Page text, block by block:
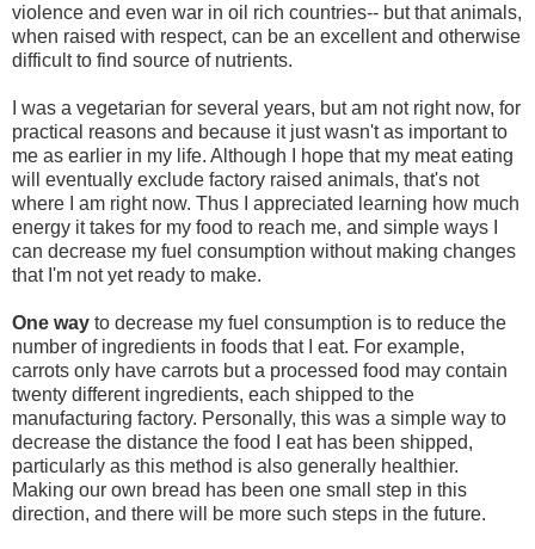
violence and even war in oil rich countries-- but that animals,
when raised with respect, can be an excellent and otherwise
difficult to find source of nutrients.
I was a vegetarian for several years, but am not right now, for
practical reasons and because it just wasn't as important to
me as earlier in my life. Although I hope that my meat eating
will eventually exclude factory raised animals, that's not
where I am right now. Thus I appreciated learning how much
energy it takes for my food to reach me, and simple ways I
can decrease my fuel consumption without making changes
that I'm not yet ready to make.
One way to decrease my fuel consumption is to reduce the
number of ingredients in foods that I eat. For example,
carrots only have carrots but a processed food may contain
twenty different ingredients, each shipped to the
manufacturing factory. Personally, this was a simple way to
decrease the distance the food I eat has been shipped,
particularly as this method is also generally healthier.
Making our own bread has been one small step in this
direction, and there will be more such steps in the future.